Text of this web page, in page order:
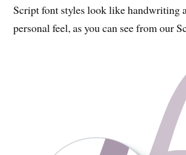
Script font styles look like handwriting
personal feel, as you can see from our